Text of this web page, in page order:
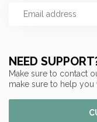
NEED
Make sure to contact
make sure to help you